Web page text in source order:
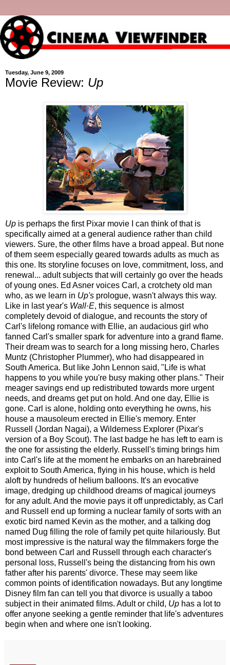
Tuesday, June 9, 2009
Movie Review: Up
Up is perhaps the first Pixar movie I can think of that is
specifically aimed at a general audience rather than child
viewers. Sure, the other films have a broad appeal. But none
of them seem especially geared towards adults as much as
this one. Its storyline focuses on love, commitment, loss, and
renewal... adult subjects that will certainly go over the heads
of young ones. Ed Asner voices Carl, a crotchety old man
who, as we learn in Up's prologue, wasn't always this way.
Like in last year's Wall·E, this sequence is almost
completely devoid of dialogue, and recounts the story of
Carl's lifelong romance with Ellie, an audacious girl who
fanned Carl's smaller spark for adventure into a grand flame.
Their dream was to search for a long missing hero, Charles
Muntz (Christopher Plummer), who had disappeared in
South America. But like John Lennon said, "Life is what
happens to you while you're busy making other plans." Their
meager savings end up redistributed towards more urgent
needs, and dreams get put on hold. And one day, Ellie is
gone. Carl is alone, holding onto everything he owns, his
house a mausoleum erected in Ellie's memory. Enter
Russell (Jordan Nagai), a Wilderness Explorer (Pixar's
version of a Boy Scout). The last badge he has left to earn is
the one for assisting the elderly. Russell's timing brings him
into Carl's life at the moment he embarks on an harebrained
exploit to South America, flying in his house, which is held
aloft by hundreds of helium balloons. It's an evocative
image, dredging up childhood dreams of magical journeys
for any adult. And the movie pays it off unpredictably, as Carl
and Russell end up forming a nuclear family of sorts with an
exotic bird named Kevin as the mother, and a talking dog
named Dug filling the role of family pet quite hilariously. But
most impressive is the natural way the filmmakers forge the
bond between Carl and Russell through each character's
personal loss, Russell's being the distancing from his own
father after his parents' divorce. These may seem like
common points of identification nowadays. But any longtime
Disney film fan can tell you that divorce is usually a taboo
subject in their animated films. Adult or child, Up has a lot to
offer anyone seeking a gentle reminder that life's adventures
begin when and where one isn't looking.